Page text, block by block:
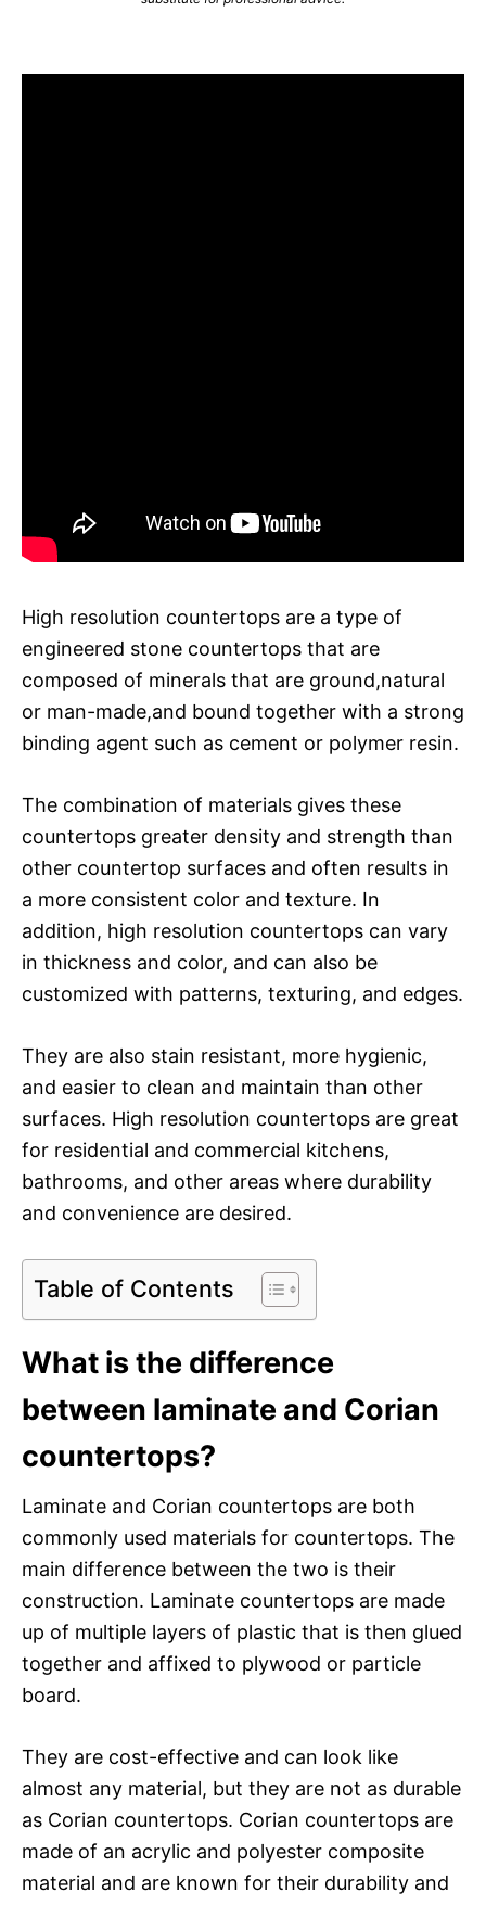
High resolution countertops are a type of
engineered stone countertops that are
composed of minerals that are ground,natural
or man-made,and bound together with a strong
binding agent such as cement or polymer resin.
The combination of materials gives these
countertops greater density and strength than
other countertop surfaces and often results in
a more consistent color and texture. In
addition, high resolution countertops can vary
in thickness and color, and can also be
customized with patterns, texturing, and edges.
They are also stain resistant, more hygienic,
and easier to clean and maintain than other
surfaces. High resolution countertops are great
for residential and commercial kitchens,
bathrooms, and other areas where durability
and convenience are desired.
Table of Contents
What is the difference
between laminate and Corian
countertops?
Laminate and Corian countertops are both
commonly used materials for countertops. The
main difference between the two is their
construction. Laminate countertops are made
up of multiple layers of plastic that is then glued
together and affixed to plywood or particle
board.
They are cost-effective and can look like
almost any material, but they are not as durable
as Corian countertops. Corian countertops are
made of an acrylic and polyester composite
material and are known for their durability and